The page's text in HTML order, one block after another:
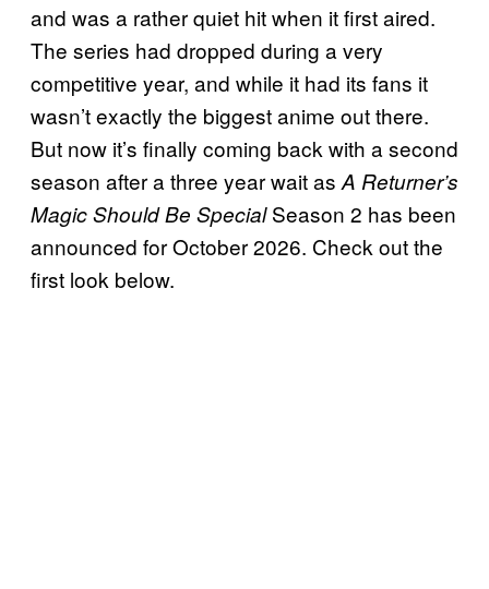
and was a rather quiet hit when it first aired.
The series had dropped during a very
competitive year, and while it had its fans it
wasn’t exactly the biggest anime out there.
But now it’s finally coming back with a second
season after a three year wait as A Returner’s
Magic Should Be SpecialSeason 2 has been
announced for October 2026. Check out the
first look below.